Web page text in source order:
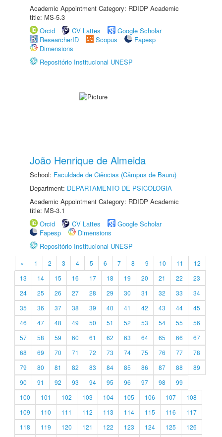
Academic Appointment Category: RDIDP Academic
title: MS-5.3
Orcid
CV Lattes
Google Scholar
ResearcherID
Scopus
Fapesp
Dimensions
Repositório Institucional UNESP
João Henrique de Almeida
School: Faculdade de Ciências (Câmpus de Bauru)
Department: DEPARTAMENTO DE PSICOLOGIA
Academic Appointment Category: RDIDP Academic
title: MS-3.1
Orcid
CV Lattes
Google Scholar
Fapesp
Dimensions
Repositório Institucional UNESP
« 1 2 3 4 5 6 7 8 9 10 11
12
13
14 15 16 17 18 19 20 21 22
23
24
25 26 27 28 29 30 31 32 33
34
35
36 37 38 39 40 41 42 43 44
45
46
47 48 49 50 51 52 53 54 55
56
57
58 59 60 61 62 63 64 65 66
67
68
69 70 71 72 73 74 75 76 77
78
79
80 81 82 83 84 85 86 87 88
89
90
91 92 93 94 95 96 97 98
99
100
101 102 103 104 105 106 107
108
109
110 111 112 113 114 115 116
117
118
119 120 121 122 123 124 125
126